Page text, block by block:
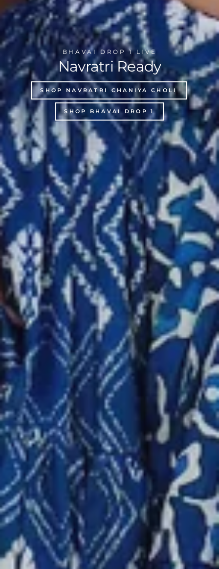
BHAVAI DROP 1 LIVE
Navratri Ready
SHOP NAVRATRI CHANIYA CHOLI
SHOP BHAVAI DROP 1